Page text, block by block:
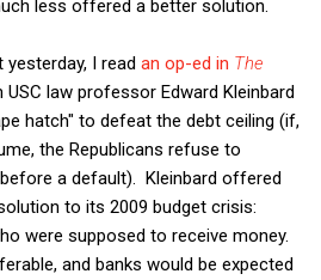
less offered a better solution.
I read an op-ed in The
USC law professor Edward Kleinbard
hatch" to defeat the debt ceiling (if,
the Republicans refuse to
a default). Kleinbard offered
to its 2009 budget crisis:
were supposed to receive money.
and banks would be expected